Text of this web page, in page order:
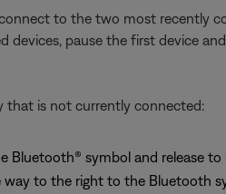
to the two most recently
pause the first device
that is not currently connected:
symbol and release to
to the right to the Bluetooth